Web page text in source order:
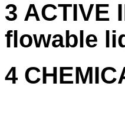
3 ACTIVE
flowable
4